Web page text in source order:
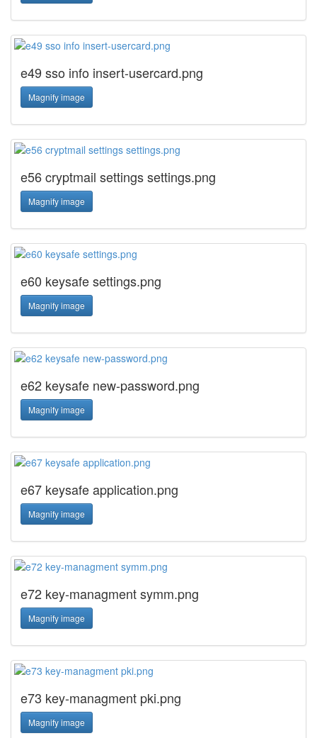
e49 sso info insert-usercard.png
Magnify image
e56 cryptmail settings settings.png
Magnify image
e60 keysafe settings.png
Magnify image
e62 keysafe new-password.png
Magnify image
e67 keysafe application.png
Magnify image
e72 key-managment symm.png
Magnify image
e73 key-managment pki.png
Magnify image